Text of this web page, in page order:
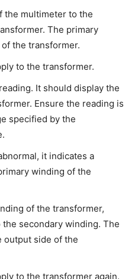
the multimeter to the
The primary
the transformer.
to the transformer.
It should display the
Ensure the reading is
specified by the
it indicates a
winding of the
of the transformer,
secondary winding. The
output side of the
to the transformer again.